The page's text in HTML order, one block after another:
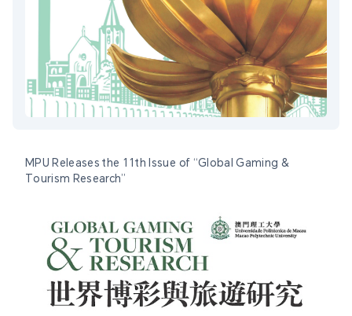
MPU Releases the 11th Issue of “Global Gaming &
Tourism Research”